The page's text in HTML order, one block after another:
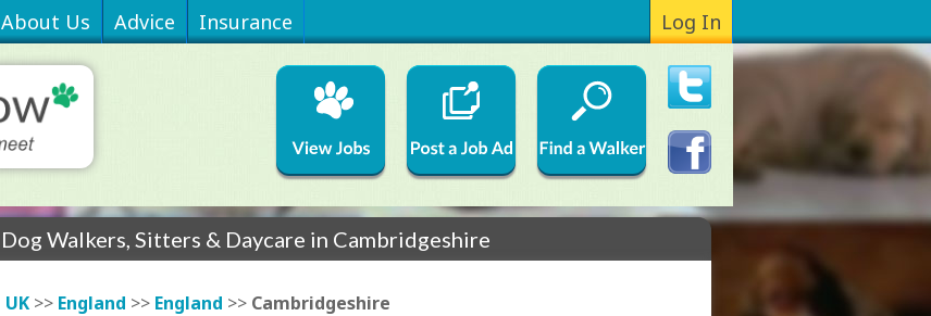
About Us Advice Insurance Log In
Dog Walkers, Sitters & Daycare in Cambridgeshire
UK>> England >> England >> Cambridgeshire